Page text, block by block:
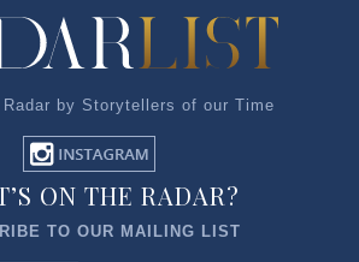
Radar by Storytellers of our Time
ON THE RADAR?
TO OUR MAILING LIST